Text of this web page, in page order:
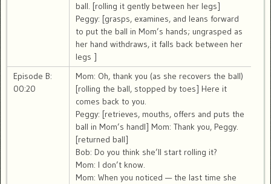
ball. [rolling it gently between her legs]
Peggy: [grasps, examines, and leans forward
to put the ball in Mom’s hands; ungrasped as
her hand withdraws, it falls back between her
legs ]
Episode B:
00:20
Mom: Oh, thank you (as she recovers the ball)
[rolling the ball, stopped by toes] Here it
comes back to you.
Peggy: [retrieves, mouths, offers and puts the
ball in Mom’s handl] Mom: Thank you, Peggy.
[returned ball]
Bob: Do you think she’ll start rolling it?
Mom: I don’t know.
Mom: When you noticed — the last time she